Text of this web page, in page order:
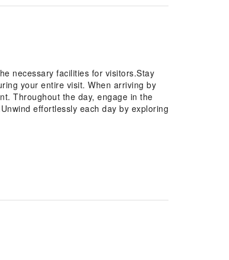
necessary facilities for visitors.Stay
your entire visit. When arriving by
Throughout the day, engage in the
effortlessly each day by exploring